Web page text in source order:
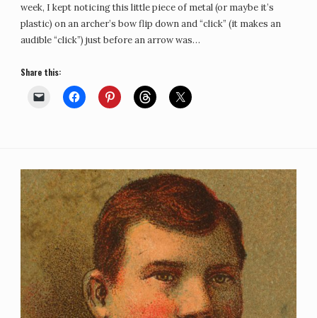
week, I kept noticing this little piece of metal (or maybe it’s
plastic) on an archer’s bow flip down and “click” (it makes an
audible “click”) just before an arrow was…
Share this: